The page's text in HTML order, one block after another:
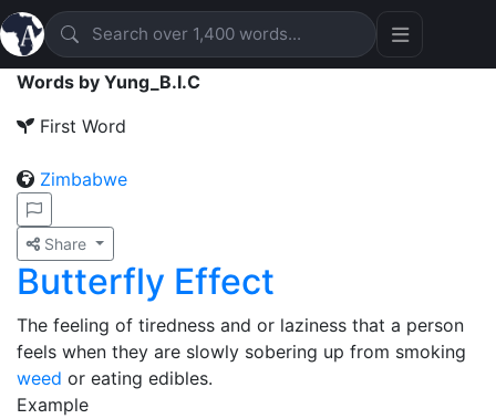
Words by Yung_B.I.C
First Word
Zimbabwe
Share
Butterfly Effect
The feeling of tiredness and or laziness that a person
feels when they are slowly sobering up from smoking
weed or eating edibles.
Example